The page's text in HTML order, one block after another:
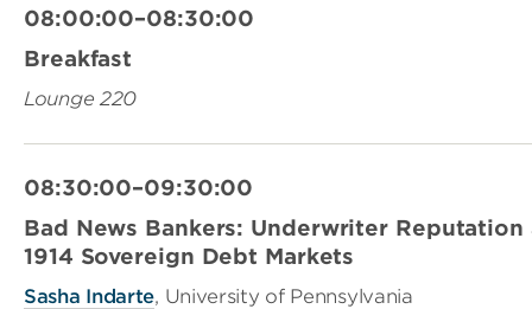
08:00:00–08:30:00
Breakfast
Lounge 220
08:30:00–09:30:00
Bad News Bankers: Underwriter
1914 Sovereign Debt Markets
Sasha Indarte, University of Pennsylvania